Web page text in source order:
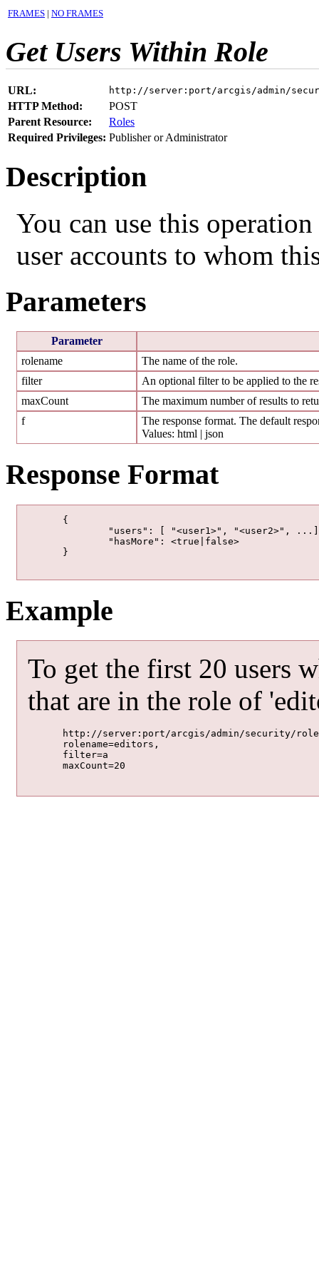
FRAMES | NO FRAMES
Get Users Within Role
URL: http://server:port/arcgis/admin/
HTTP Method:
POST
Parent Resource:
Roles
Required Privileges: Publisher or Administrator
Description
You can use this
user accounts to whom
Parameters
Parameter
rolename
The name of the role.
filter
An optional filter to be applied to the
maxCount
The maximum number of results to
f
The response format. The default
Values: html | json
Response Format
Example
To get the first 20 users
that are in the role of